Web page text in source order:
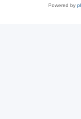
Powered by